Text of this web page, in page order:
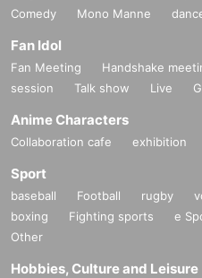
A revival of that project that was
There may be some behind-the-
nly be heard here, as well as
Comedy
Mono Manne
Fan Idol
Fan Meeting Handshake
session
Talk show Live
Anime Characters
Collaboration cafe exhibition
Sport
baseball Football rugby
boxing
Fighting sports e
Other
Hobbies, Culture and Leisure